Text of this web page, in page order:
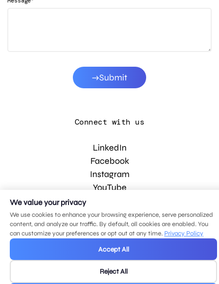
Submit
Connect with us
LinkedIn
Facebook
Instagram
YouTube
© 2026 MDG, LLC. All rights reserved.
Privacy policy.Sitemap.
We value your privacy
We use cookies to enhance your browsing experience, serve personalized
content, and analyze our traffic. By default, all cookies are enabled. You
can customize your preferences or opt out at any time. Privacy Policy
Accept All
Reject All